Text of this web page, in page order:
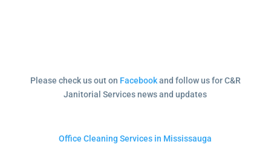
Please check us out on Facebookand follow us for C&R
Janitorial Services news and updates
Office Cleaning Services in Mississauga